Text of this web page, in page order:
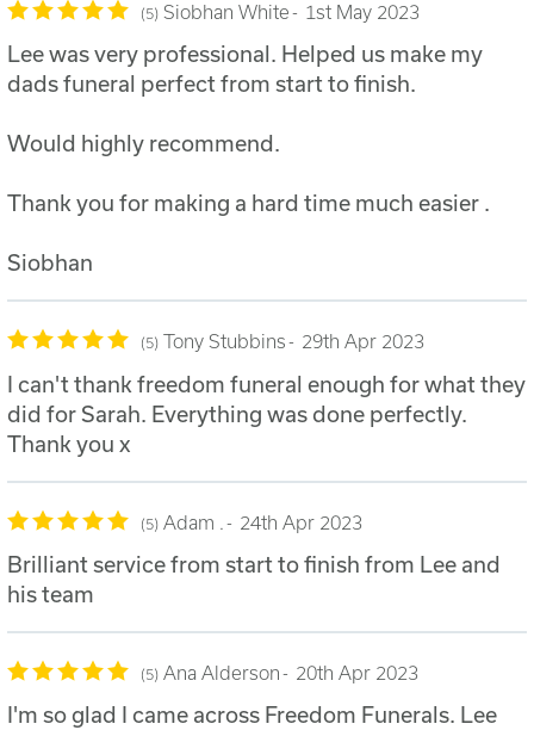
5 Siobhan White 1st May 2023
Lee was very professional. Helped us make my
dads funeral perfect from start to finish.
Would highly recommend.
Thank you for making a hard time much easier .
Siobhan
5 Tony Stubbins 29th Apr 2023
I can't thank freedom funeral enough for what they
did for Sarah. Everything was done perfectly.
Thank you x
5 Adam . 24th Apr 2023
Brilliant service from start to finish from Lee and
his team
5 Ana Alderson 20th Apr 2023
I'm so glad I came across Freedom Funerals. Lee